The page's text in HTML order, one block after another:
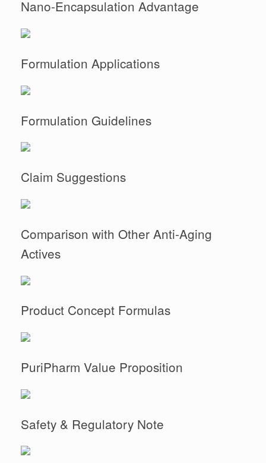
Nano-Encapsulation Advantage
Formulation Applications
Formulation Guidelines
Claim Suggestions
Comparison with Other Anti-Aging
Actives
Product Concept Formulas
PuriPharm Value Proposition
Safety & Regulatory Note